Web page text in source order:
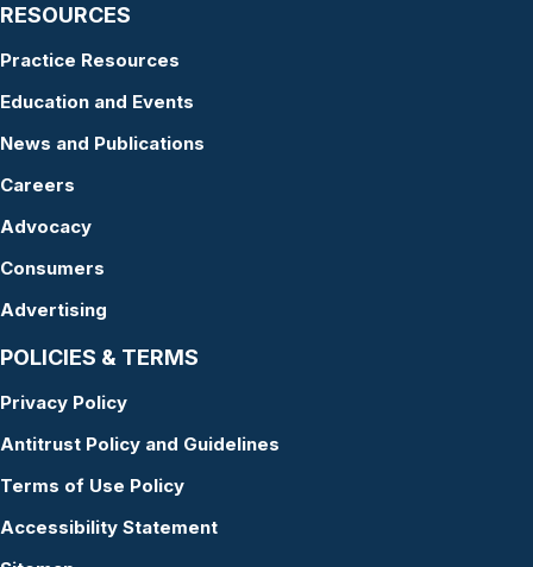
RESOURCES
Practice Resources
Education and Events
News and Publications
Careers
Advocacy
Consumers
Advertising
POLICIES & TERMS
Privacy Policy
Antitrust Policy and Guidelines
Terms of Use Policy
Accessibility Statement